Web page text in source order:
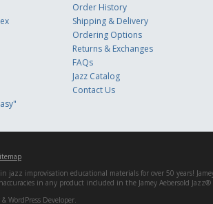
Order History
Shipping & Delivery
Ordering Options
Returns & Exchanges
FAQs
Jazz Catalog
Contact Us
jazz improvisation educational materials for over 50 years!
in any product included in the Jamey Aebersold
WordPress Developer.